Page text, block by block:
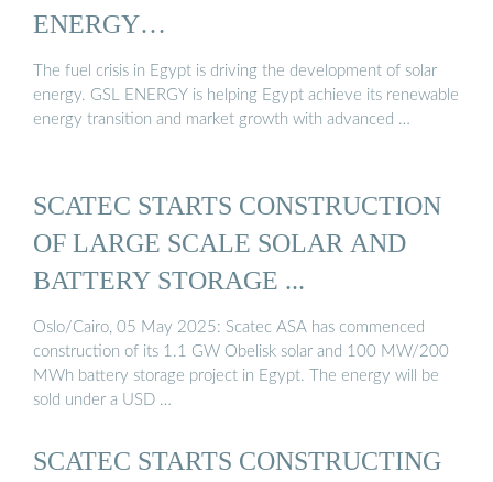
ENERGY…
The fuel crisis in Egypt is driving the development of solar
energy. GSL ENERGY is helping Egypt achieve its renewable
energy transition and market growth with advanced …
SCATEC STARTS CONSTRUCTION
OF LARGE SCALE SOLAR AND
BATTERY STORAGE ...
Oslo/Cairo, 05 May 2025: Scatec ASA has commenced
construction of its 1.1 GW Obelisk solar and 100 MW/200
MWh battery storage project in Egypt. The energy will be
sold under a USD …
SCATEC STARTS CONSTRUCTING